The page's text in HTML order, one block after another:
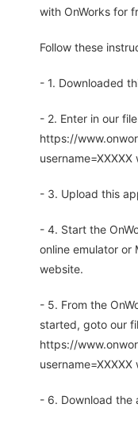
with OnWorks for
Follow these
- 1. Downloaded
- 2. Enter in our
https://
- 3. Upload this
- 4. Start the
online emulator or
website.
- 5. From the
started, goto our
https://
- 6. Download the